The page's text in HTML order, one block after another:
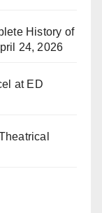
History of
24, 2026
at ED